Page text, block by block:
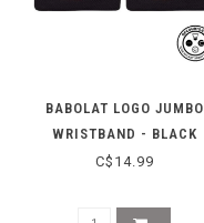
BABOLAT LOGO JUMBO
WRISTBAND - BLACK
C$14.99